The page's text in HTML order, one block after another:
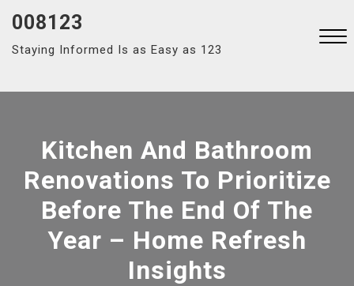
content
008123
Staying Informed Is as Easy as 123
Kitchen And Bathroom
Renovations To Prioritize
Before The End Of The
Year – Home Refresh
Insights